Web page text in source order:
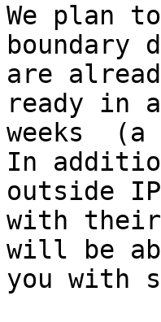
We plan
boundary
are
ready in
weeks
In
outside
with
will be
you with